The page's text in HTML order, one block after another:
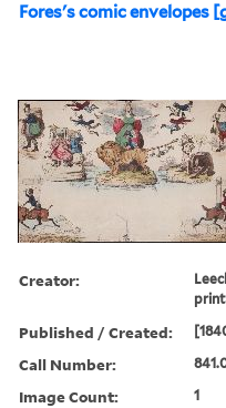
Fores's comic envelopes
Creator:
Published / Created:
Call Number:
Image Count: 1